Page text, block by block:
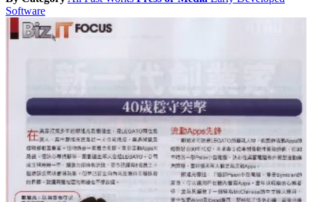
Software